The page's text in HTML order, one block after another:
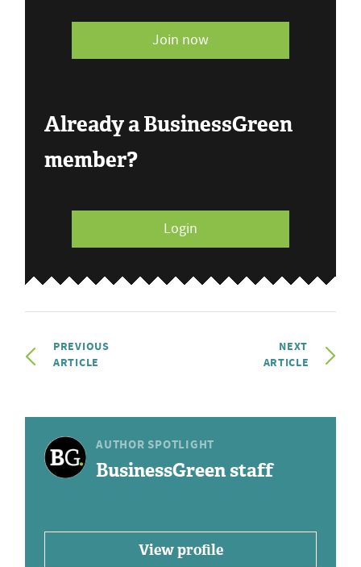
Join now
Already a BusinessGreen
member?
Login
PREVIOUS
ARTICLE
NEXT
ARTICLE
AUTHOR SPOTLIGHT
BusinessGreen staff
View profile